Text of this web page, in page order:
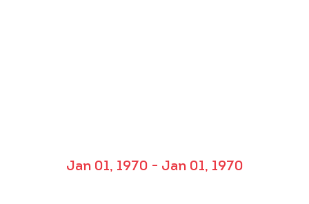
Jan 01, 1970 - Jan 01, 1970